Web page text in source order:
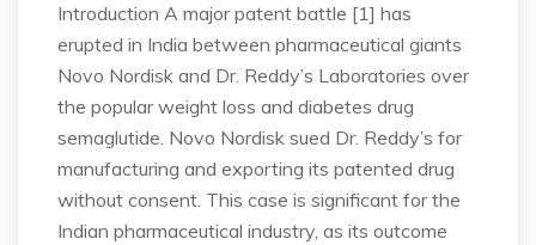
Introduction A major patent battle [1] has
erupted in India between pharmaceutical giants
Novo Nordisk and Dr. Reddy’s Laboratories over
the popular weight loss and diabetes drug
semaglutide. Novo Nordisk sued Dr. Reddy’s for
manufacturing and exporting its patented drug
without consent. This case is significant for the
Indian pharmaceutical industry, as its outcome